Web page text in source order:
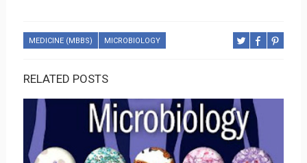
MEDICINE (MBBS) MICROBIOLOGY
RELATED POSTS